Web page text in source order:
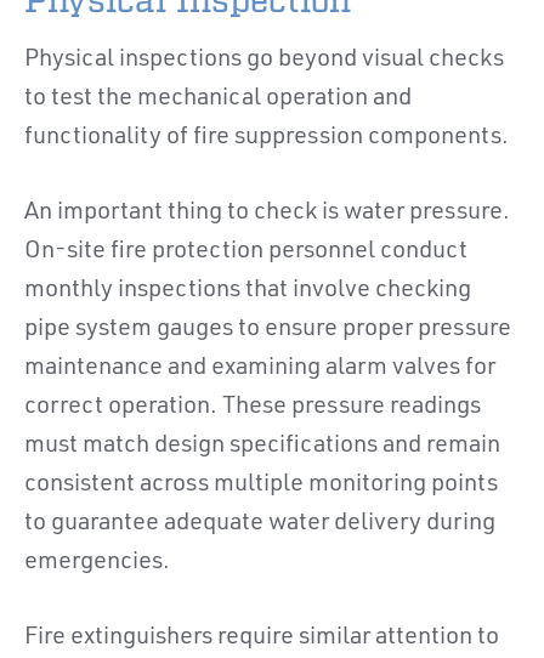
Physical inspections go beyond visual checks
to test the mechanical operation and
functionality of fire suppression components.
An important thing to check is water pressure.
On-site fire protection personnel conduct
monthly inspections that involve checking
pipe system gauges to ensure proper pressure
maintenance and examining alarm valves for
correct operation. These pressure readings
must match design specifications and remain
consistent across multiple monitoring points
to guarantee adequate water delivery during
emergencies.
Fire extinguishers require similar attention to